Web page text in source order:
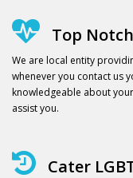
Top
We are local entity
whenever you contact us
knowledgeable about
assist you.
Cater